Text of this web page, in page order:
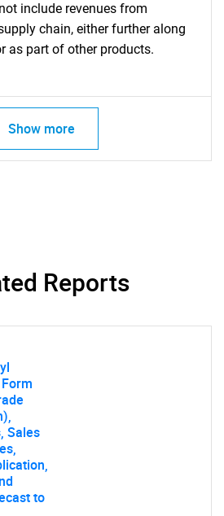
include revenues from
chain, either further along
as part of other products.
Show more
Reports
Sales
to